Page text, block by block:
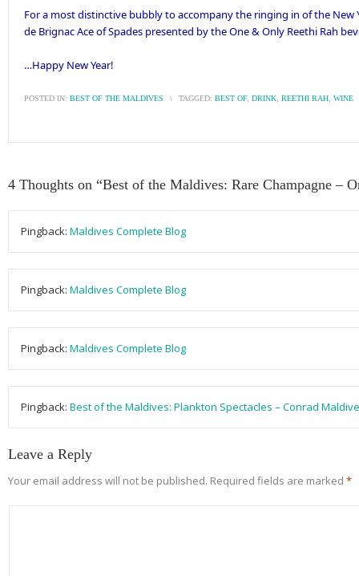
For a most distinctive bubbly to accompany the ringing in of the New
de Brignac Ace of Spades presented by theOne & Only Reethi Rah
…Happy New Year!
POSTED IN: BEST OF THE MALDIVES \ TAGGED: BEST OF, DRINK REETHI RAH WINE
4 Thoughts on “Best of the Maldives: Rare Champagne –
Pingback: Maldives Complete Blog
Pingback: Maldives Complete Blog
Pingback: Maldives Complete Blog
Pingback: Best of the Maldives: Plankton Spectacles – Conrad
Leave a Reply
Your email address will not be published. Required fields are marked *